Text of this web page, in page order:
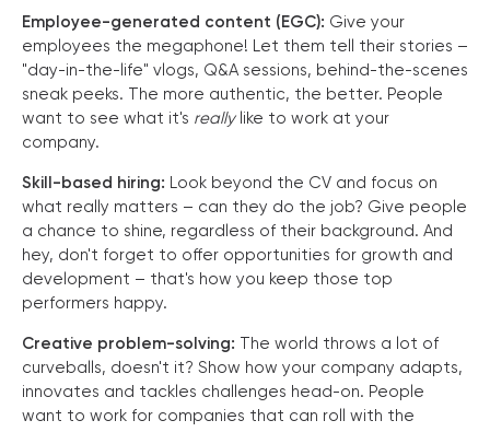
Employee-generated content (EGC): Give your
employees the megaphone! Let them tell their stories –
"day-in-the-life" vlogs, Q&A sessions, behind-the-scenes
sneak peeks. The more authentic, the better. People
want to see what it's reallylike to work at your
company.
Skill-based hiring: Look beyond the CV and focus on
what really matters – can they do the job? Give people
a chance to shine, regardless of their background. And
hey, don't forget to offer opportunities for growth and
development – that's how you keep those top
performers happy.
Creative problem-solving: The world throws a lot of
curveballs, doesn't it? Show how your company adapts,
innovates and tackles challenges head-on. People
want to work for companies that can roll with the